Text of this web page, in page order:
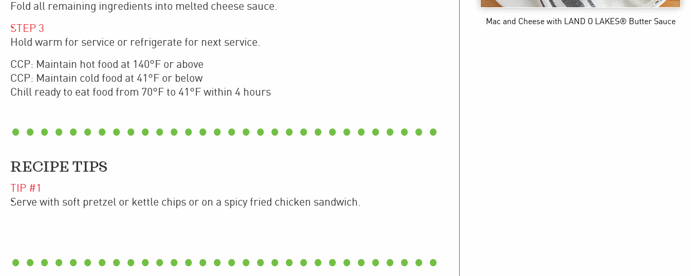
Fold all remaining ingredients into melted cheese sauce.
STEP 3
Hold warm for service or refrigerate for next service.
CCP: Maintain hot food at 140°F or above
CCP: Maintain cold food at 41°F or below
Chill ready to eat food from 70°F to 41°F within 4 hours
RECIPE TIPS
TIP #1
Serve with soft pretzel or kettle chips or on a spicy fried chicken sandwich.
Mac and Cheese with LAND O LAKES® Butter Sauce